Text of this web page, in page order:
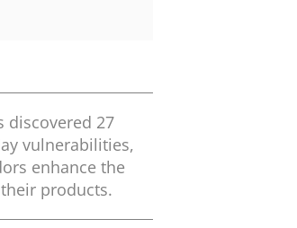
discovered 27
vulnerabilities,
enhance the
products.